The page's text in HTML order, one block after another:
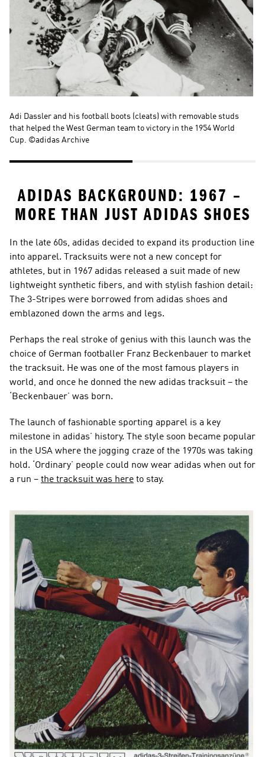
Adi Dassler and his football boots (cleats) with removable studs
that helped the West German team to victory in the 1954 World
Cup. ©adidas Archive
ADIDAS BACKGROUND: 1967 –
MORE THAN JUST ADIDAS SHOES
In the late 60s, adidas decided to expand its production line
into apparel. Tracksuits were not a new concept for
athletes, but in 1967 adidas released a suit made of new
lightweight synthetic fibers, and with stylish fashion detail:
The 3-Stripes were borrowed from adidas shoes and
emblazoned down the arms and legs.
Perhaps the real stroke of genius with this launch was the
choice of German footballer Franz Beckenbauer to market
the tracksuit. He was one of the most famous players in
world, and once he donned the new adidas tracksuit – the
‘Beckenbauer’ was born.
The launch of fashionable sporting apparel is a key
milestone in adidas’ history. The style soon became popular
in the USA where the jogging craze of the 1970s was taking
hold. ‘Ordinary’ people could now wear adidas when out for
a run – the tracksuit was here to stay.